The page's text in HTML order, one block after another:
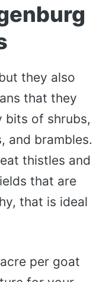
they also
that they
bits of shrubs,
and brambles.
thistles and
that are
that is ideal
per goat